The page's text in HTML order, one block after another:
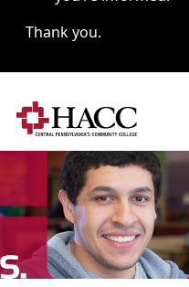
Thank you.